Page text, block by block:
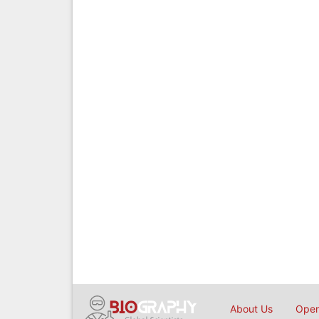
About Us